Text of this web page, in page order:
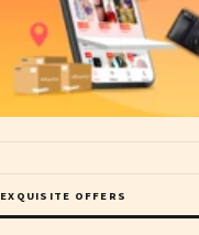
EXQUISITE OFFERS